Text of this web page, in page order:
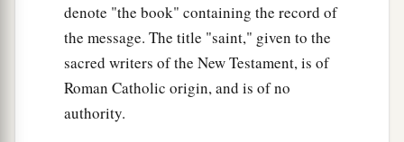
aNow Jesus, going up to Jerusalem, took the
twelve disciples aside on the road and said to
them, ‡
“Behold, we are going up to Jerusalem, and
denote "the book" containing the record of
the message. The title "saint," given to the
sacred writers of the New Testament, is of
Roman Catholic origin, and is of no
authority.